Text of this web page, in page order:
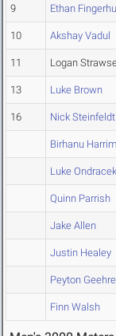
9 Ethan
10 Akshay Vadul
11 Logan
13 Luke Brown
16 Nick Steinfeldt
Birhanu
Luke Ondracek
Quinn Parrish
Jake Allen
Justin Healey
Peyton
Finn Walsh